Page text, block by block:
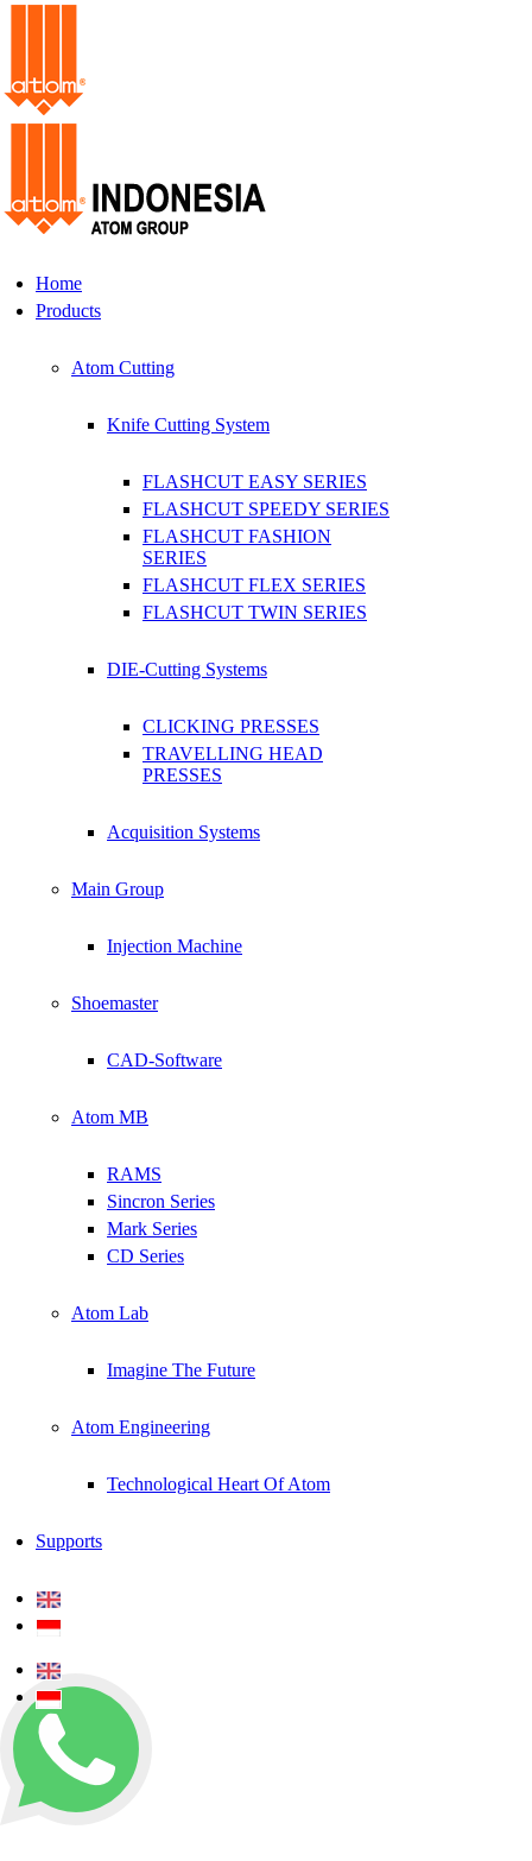
Home
Products
Atom Cutting
Knife Cutting System
FLASHCUT EASY SERIES
FLASHCUT SPEEDY SERIES
FLASHCUT FASHION
SERIES
FLASHCUT FLEX SERIES
FLASHCUT TWIN SERIES
DIE-Cutting Systems
CLICKING PRESSES
TRAVELLING HEAD
PRESSES
Acquisition Systems
Main Group
Injection Machine
Shoemaster
CAD-Software
Atom MB
RAMS
Sincron Series
Mark Series
CD Series
Atom Lab
Imagine The Future
Atom Engineering
Technological Heart Of Atom
Supports